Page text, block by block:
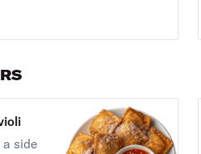
signature toasted ravioli &
side